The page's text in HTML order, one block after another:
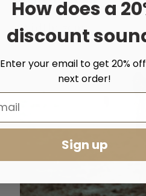
Width: 7cm
How does a
discount
Enter your email to get 20%
next order!
Sign up